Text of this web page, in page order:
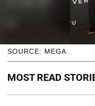
SOURCE: MEGA
MOST READ